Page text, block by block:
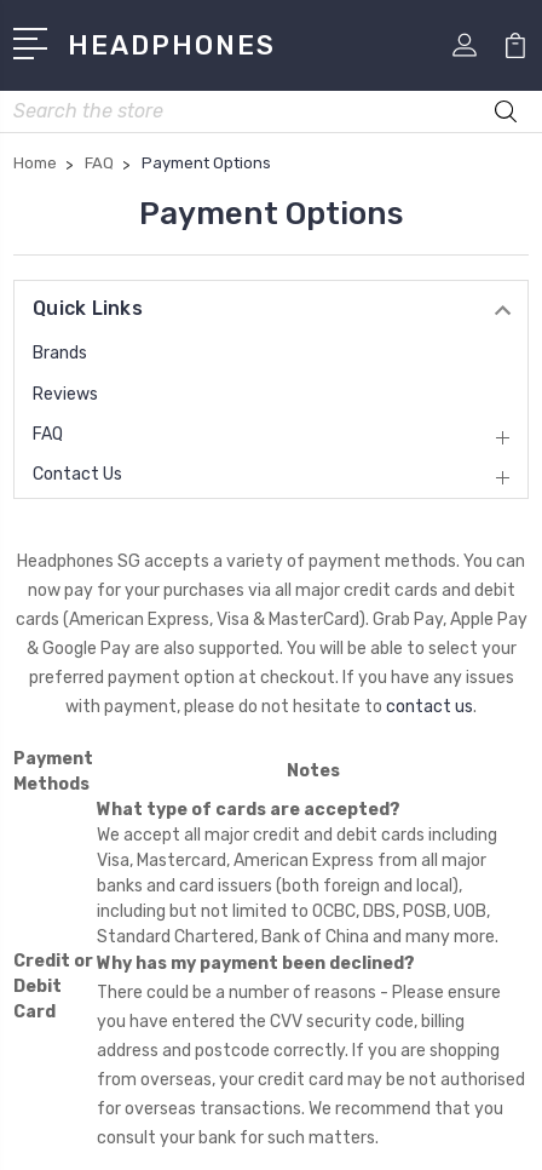
HEADPHONES
Search
Home FAQ Payment Options
Payment Options
Quick Links
Brands
Reviews
FAQ
Contact Us
Headphones SG accepts a variety of payment methods. You can
now pay for your purchases via all major credit cards and debit
cards (American Express, Visa & MasterCard). Grab Pay, Apple Pay
& Google Pay are also supported. You will be able to select your
preferred payment option at checkout. If you have any issues
with payment, please do not hesitate to contact us.
Payment
Methods
Notes
Credit or
Debit
Card
What type of cards are accepted?
We accept all major credit and debit cards including
Visa, Mastercard, American Express from all major
banks and card issuers (both foreign and local),
including but not limited to OCBC, DBS, POSB, UOB,
Standard Chartered, Bank of China and many more.
Why has my payment been declined?
There could be a number of reasons - Please ensure
you have entered the CVV security code, billing
address and postcode correctly. If you are shopping
from overseas, your credit card may be not authorised
for overseas transactions. We recommend that you
consult your bank for such matters.